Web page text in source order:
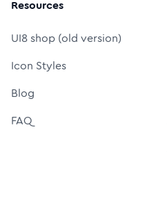
Resources
UI8 shop (old version)
Icon Styles
Blog
FAQ